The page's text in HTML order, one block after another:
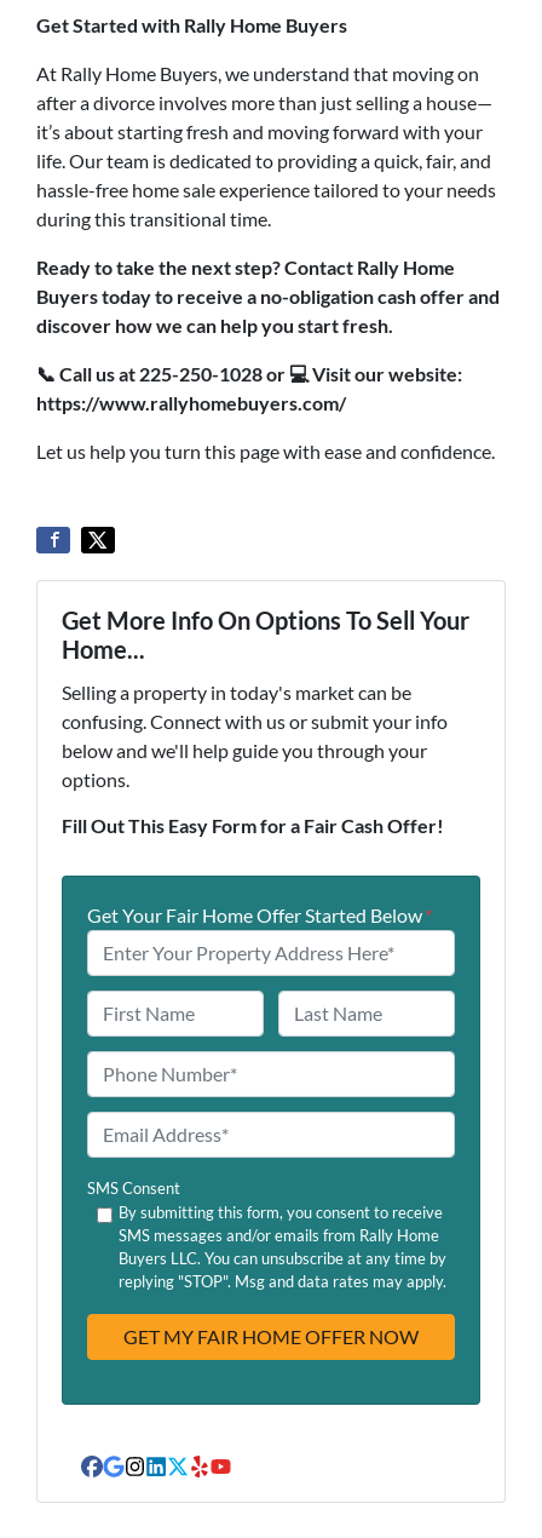
Get Started with Rally Home Buyers
At Rally Home Buyers, we understand that moving on
after a divorce involves more than just selling a house—
it’s about starting fresh and moving forward with your
life. Our team is dedicated to providing a quick, fair, and
hassle-free home sale experience tailored to your needs
during this transitional time.
Ready to take the next step? Contact Rally Home
Buyers today to receive a no-obligation cash offer and
discover how we can help you start fresh.
📞 Call us at 225-250-1028 or 💻 Visit our website:
https://www.rallyhomebuyers.com/
Let us help you turn this page with ease and confidence.
Get More Info On Options To Sell Your
Home...
Selling a property in today's market can be
confusing. Connect with us or submit your info
below and we'll help guide you through your
options.
Fill Out This Easy Form for a Fair Cash Offer!
Get Your Fair Home Offer Started Below*
a
m
e
h
o
n
e
m
a
r
SMS Consent
By submitting this form, you consent to receive
SMS messages and/or emails from Rally Home
Buyers LLC. You can unsubscribe at any time by
replying "STOP". Msg and data rates may apply.
Facebook
Google Business
Instagram
LinkedIn
Twitter
YelpYouTube